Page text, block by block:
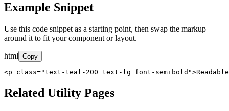
Example Snippet
Use this code snippet as a starting point, then swap the markup
around it to fit your component or layout.
html Copy
<p class="text-teal-200 text-lg font-
Related Utility Pages